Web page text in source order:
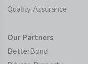
Quality Assurance
Our Partners
BetterBond